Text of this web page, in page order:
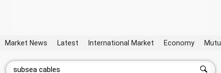
Market News Latest International Market Economy